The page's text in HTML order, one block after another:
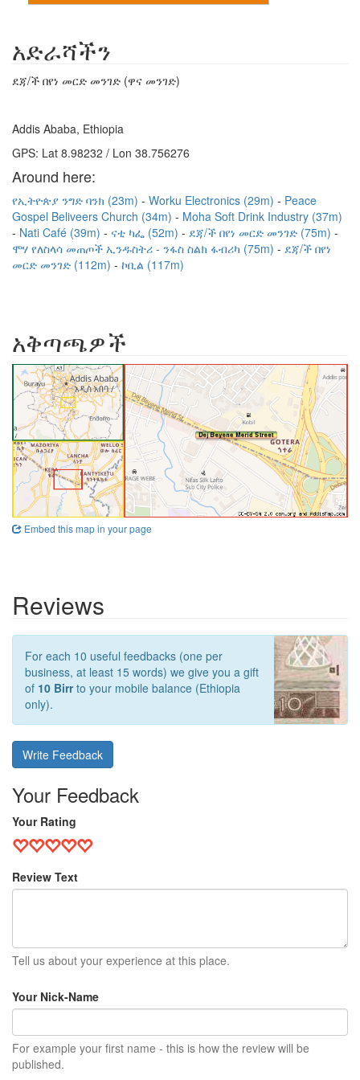
አድራሻችን
ደጃ/ች በየነ መርድ መንገድ (ዋና መንገድ)
Addis Ababa, Ethiopia
GPS: Lat 8.98232 / Lon 38.756276
Around here:
የኢትዮጵያ ንግድ ባንክ (23m) Worku Electronics (29m)
Peace
Gospel Beliveers Church (34m)
Moha Soft Drink Industry (37m)
Nati Café (39m)
ናቲ ካፌ (52m)
ደጃ/ች በየነ መርድ መንገድ (75m)
ሞሃ የለስላሳ መጠጦች ኢንዱስትሪ - ንፋስ ስልክ ፋብሪካ (75m)
ደጃ/ች በየነ
መርድ መንገድ (112m)
ኮቢል (117m)
አቅጣጫዎች
Embed this map in your page
Reviews
For each 10 useful feedbacks (one per
business, at least 15 words) we give you a gift
of 10 Birrto your mobile balance (Ethiopia
only).
Write Feedback
Your Feedback
Your Rating
Review Text
Tell us about your experience at this place.
Your Nick-Name
For example your first name - this is how the review will be
published.